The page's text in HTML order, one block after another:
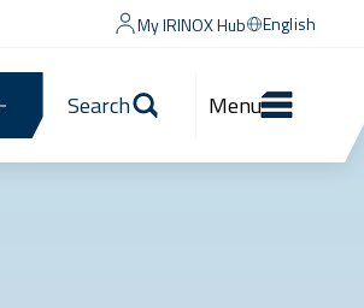
My IRINOX Hub English
Search Menu